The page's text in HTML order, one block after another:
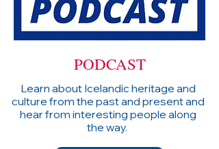
PODCAST
Learn about Icelandic heritage and
culture from the past and present and
hear from interesting people along
the way.